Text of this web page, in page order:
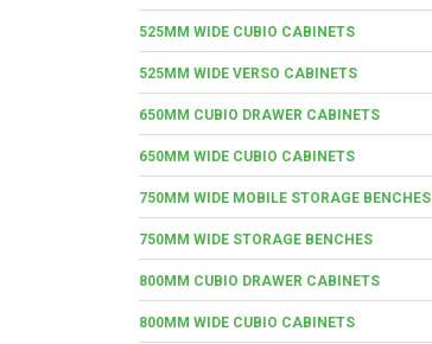
525MM WIDE CUBIO CABINETS
525MM WIDE VERSO CABINETS
650MM CUBIO DRAWER CABINETS
650MM WIDE CUBIO CABINETS
750MM WIDE MOBILE STORAGE BENCHES
750MM WIDE STORAGE BENCHES
800MM CUBIO DRAWER CABINETS
800MM WIDE CUBIO CABINETS